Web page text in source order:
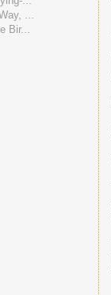
...
Bir...